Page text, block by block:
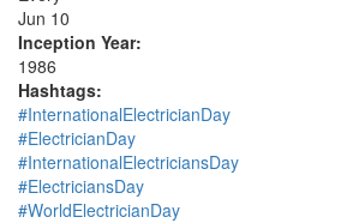
Jun 10
Inception Year:
1986
Hashtags:
#InternationalElectricianDay
#ElectricianDay
#InternationalElectriciansDay
#ElectriciansDay
#WorldElectricianDay